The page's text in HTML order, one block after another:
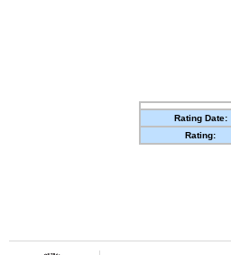
Rating Date:
Rating: